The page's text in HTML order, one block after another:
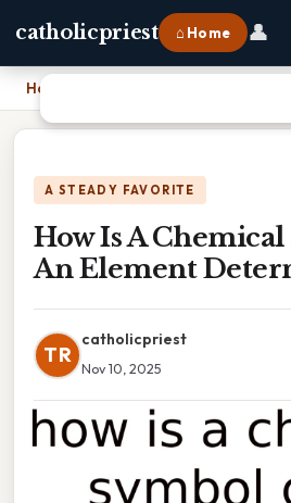
catholicpriest ⌂ Home 👤
Home How Is A Chemical Symbol Of
A STEADY FAVORITE
How Is A
An Element
TR
catholicpriest
Nov 10, 2025